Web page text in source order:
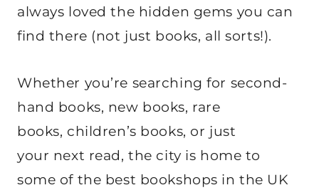
always loved the hidden gems you can
find there (not just books, all sorts!).
Whether you’re searching for second-
hand books, new books, rare
books, children’s books, or just
your next read, the city is home to
some of the best bookshops in the UK